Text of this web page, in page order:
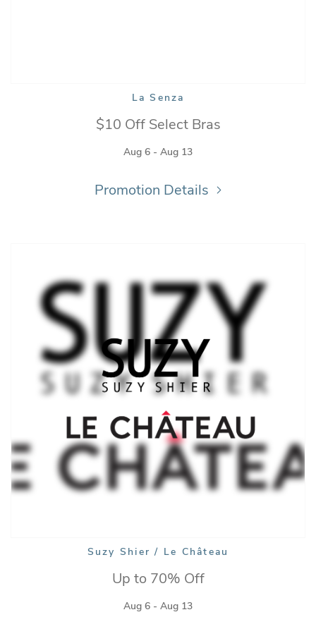
La Senza
$10 Off Select Bras
Aug 6 - Aug 13
Promotion Details
Suzy Shier / Le Château
Up to 70% Off
Aug 6 - Aug 13